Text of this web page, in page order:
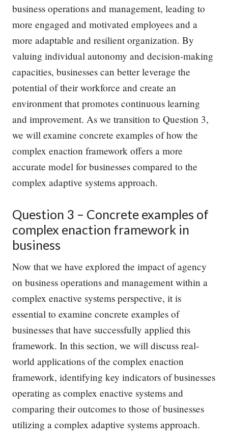
business operations and management, leading to
more engaged and motivated employees and a
more adaptable and resilient organization. By
valuing individual autonomy and decision-making
capacities, businesses can better leverage the
potential of their workforce and create an
environment that promotes continuous learning
and improvement. As we transition to Question 3,
we will examine concrete examples of how the
complex enaction framework offers a more
accurate model for businesses compared to the
complex adaptive systems approach.
Question 3 – Concrete examples of
complex enaction framework in
business
Now that we have explored the impact of agency
on business operations and management within a
complex enactive systems perspective, it is
essential to examine concrete examples of
businesses that have successfully applied this
framework. In this section, we will discuss real-
world applications of the complex enaction
framework, identifying key indicators of businesses
operating as complex enactive systems and
comparing their outcomes to those of businesses
utilizing a complex adaptive systems approach.